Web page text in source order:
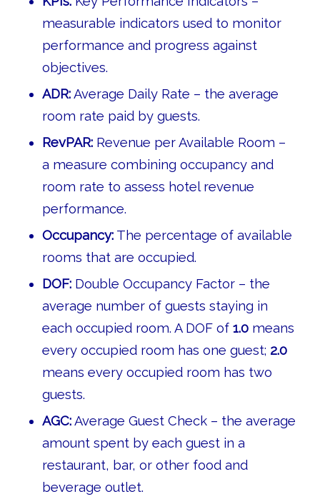
measurable indicators used to monitor
performance and progress against
objectives.
ADR:Average Daily Rate – the average
room rate paid by guests.
RevPAR:Revenue per Available Room –
a measure combining occupancy and
room rate to assess hotel revenue
performance.
Occupancy:The percentage of available
rooms that are occupied.
DOF:Double Occupancy Factor – the
average number of guests staying in
each occupied room. A DOF of 1.0means
every occupied room has one guest; 2.0
means every occupied room has two
guests.
AGC:Average Guest Check – the average
amount spent by each guest in a
restaurant, bar, or other food and
beverage outlet.